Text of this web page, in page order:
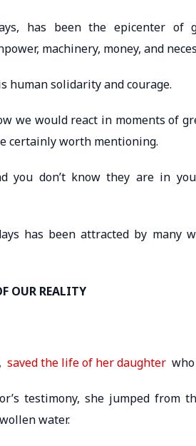
has been the epicenter of
machinery, money, and
human solidarity and courage.
we would react in moments of
certainly worth mentioning.
you don’t know they are in
has been attracted by many
OUR REALITY
saved the life of her daughter
testimony, she jumped
water.